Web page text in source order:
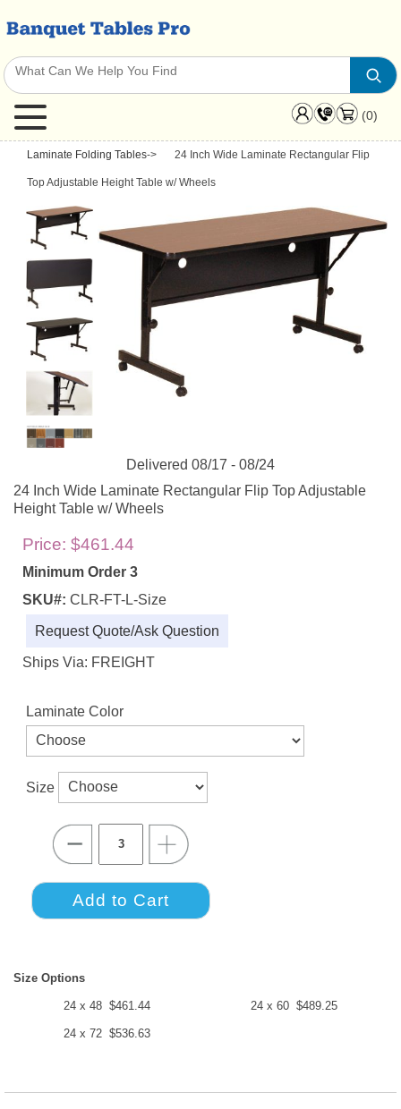
(0)
Laminate Folding Tables-> 24 Inch Wide Laminate Rectangular Flip
Top Adjustable Height Table w/ Wheels
Delivered 08/17 - 08/24
24 Inch Wide Laminate Rectangular Flip Top Adjustable
Height Table w/ Wheels
Price: $461.44
Minimum Order 3
SKU#: CLR-FT-L-Size
Request Quote/Ask Question
Ships Via: FREIGHT
Laminate Color
Size
Size Options
24 x 48 $461.44 24 x 60 $489.25
24 x 72 $536.63